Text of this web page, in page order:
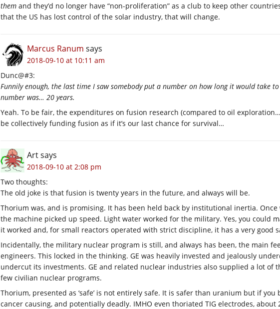
them and they’d no longer have “non-proliferation” as a club to keep other
that the US has lost control of the solar industry, that will change.
Marcus Ranum says
2018-09-10 at 10:11 am
Dunc@#3:
Funnily enough, the last time I saw somebody put a number on how long it would take
number was… 20 years.
Yeah. To be fair, the expenditures on fusion research (compared to oil
be collectively funding fusion as if it’s our last chance for survival…
Artsays
2018-09-10 at 2:08 pm
Two thoughts:
The old joke is that fusion is twenty years in the future, and always will be.
Thorium was, and is promising. It has been held back by institutional inertia.
the machine picked up speed. Light water worked for the military. Yes, you could
it worked and, for small reactors operated with strict discipline, it has a very good
Incidentally, the military nuclear program is still, and always has been, the main
engineers. This locked in the thinking. GE was heavily invested and jealously
undercut its investments. GE and related nuclear industries also supplied a lot of
few civilian nuclear programs.
Thorium, presented as ‘safe’ is not entirely safe. It is safer than uranium but if
cancer causing, and potentially deadly. IMHO even thoriated TIG electrodes,